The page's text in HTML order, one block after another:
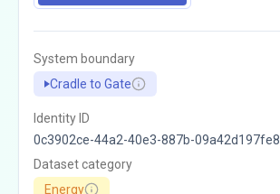
System boundary
Cradle to Gate
Identity ID
0c3902ce-44a2-40e3-887b-09a42d197fe8
Dataset category
Energy